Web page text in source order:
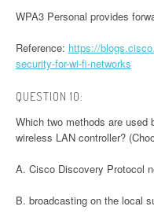
WPA3 Personal provides
Reference: https://
security-for-wi-fi-networks
QUESTION 10:
Which two methods are
wireless LAN controller?
A. Cisco Discovery Protocol
B. broadcasting on the local